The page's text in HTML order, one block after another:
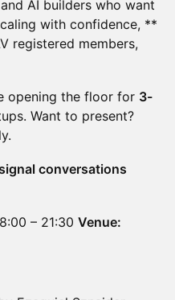
AI builders who want
with confidence, **
registered members,
opening the floor for 3-
Want to present?
conversations
– 21:30 Venue: